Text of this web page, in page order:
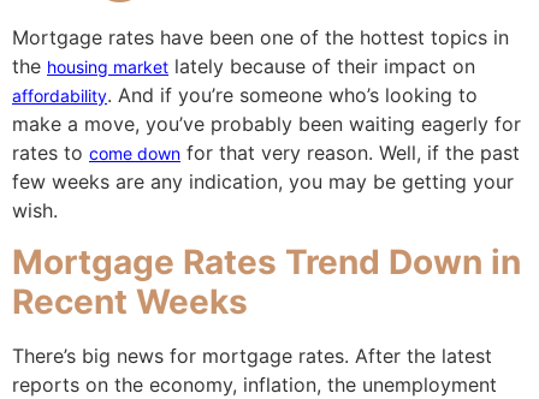
Mortgage rates have been one of the hottest topics in
the housing market lately because of their impact on
affordability. And if you’re someone who’s looking to
make a move, you’ve probably been waiting eagerly for
rates to come down for that very reason. Well, if the past
few weeks are any indication, you may be getting your
wish.
Mortgage Rates Trend Down in
Recent Weeks
There’s big news for mortgage rates. After the latest
reports on the economy, inflation, the unemployment